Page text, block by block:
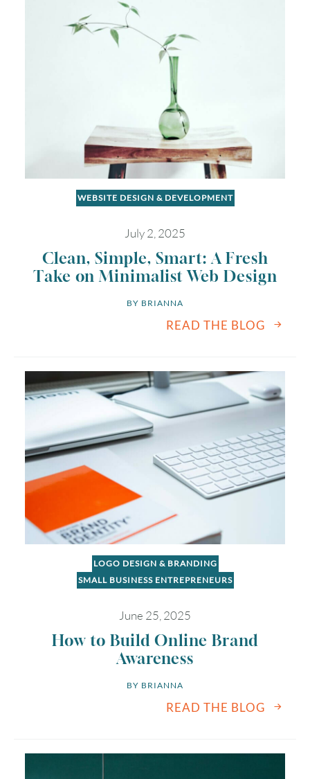
WEBSITE DESIGN & DEVELOPMENT
July 2, 2025
Clean, Simple, Smart: A Fresh
Take on Minimalist Web Design
BY BRIANNA
READ THE BLOG
LOGO DESIGN & BRANDING
SMALL BUSINESS ENTREPRENEURS
June 25, 2025
How to Build Online Brand
Awareness
BY BRIANNA
READ THE BLOG